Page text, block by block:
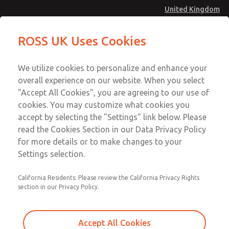
United Kingdom
Account
Sign In
Sign Up
Safe Air Entry Assembly with MDC
Series Safe Exhaust Valve
MDC2E13LF4D1GAEXCTA
Series Safe Exhaust Valve
Series Safe Exhaust Valve
Email This Page
Technical & Customer Service
+44 (0)1254 872277
ROSS UK Uses Cookies
We utilize cookies to personalize and enhance your
overall experience on our website. When you select
"Accept All Cookies", you are agreeing to our use of
cookies. You may customize what cookies you
accept by selecting the "Settings" link below. Please
read the Cookies Section in our Data Privacy Policy
for more details or to make changes to your
Settings selection.
California Residents: Please review the California Privacy Rights
section in our Privacy Policy.
Accept All Cookies